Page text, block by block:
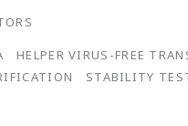
HELPER VIRUS-FREE
STABILITY